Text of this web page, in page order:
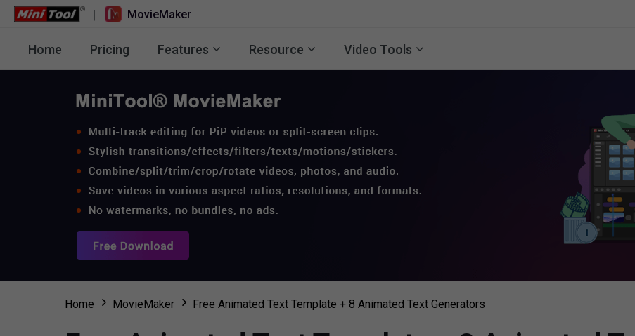
| MovieMaker
Home Pricing Features Resource Video Tools
Home MovieMaker Free Animated Text Template + 8 Animated Text Generators